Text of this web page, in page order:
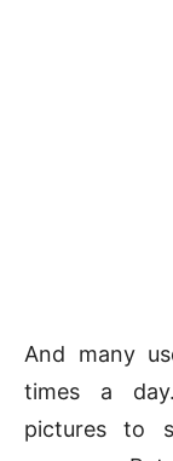
And many
times a
pictures to